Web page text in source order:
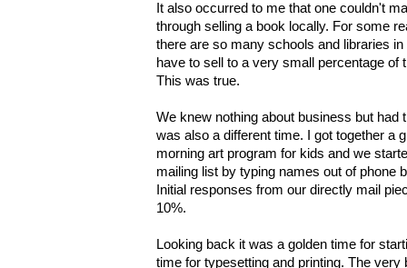
It also occurred to me that one couldn't
through selling a book locally. For some
there are so many schools and libraries
have to sell to a very small percentage of
This was true.
We knew nothing about business but had
was also a different time. I got together a
morning art program for kids and we
mailing list by typing names out of phone
Initial responses from our directly mail
10%.
Looking back it was a golden time for
time for typesetting and printing. The very